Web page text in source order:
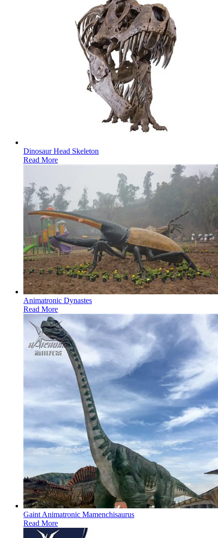
Dinosaur Head Skeleton
Read More
Animatronic Dynastes
Read More
Gaint Animatronic Mamenchisaurus
Read More